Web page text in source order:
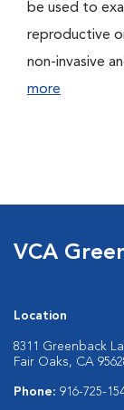
be used to
reproductive
non-invasive
more
VCA
Location
8311 Greenback
Fair Oaks, CA
Phone: 916-725-